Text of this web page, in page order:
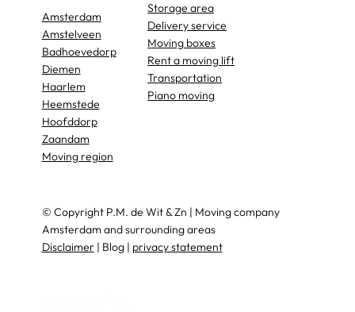
Amsterdam
Amstelveen
Badhoevedorp
Diemen
Haarlem
Heemstede
Hoofddorp
Zaandam
Moving region
Storage area
Delivery service
Moving boxes
Rent a moving lift
Transportation
Piano moving
© Copyright P.M. de Wit & Zn | Moving company
Amsterdam and surrounding areas
Disclaimer| Blog | privacy statement